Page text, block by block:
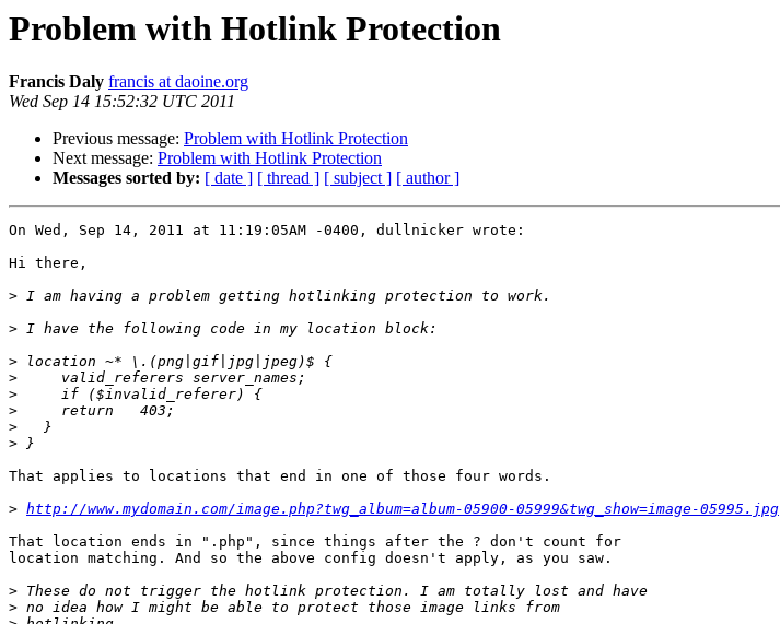
Problem with Hotlink Protection
Francis Daly francis at daoine.org
Wed Sep 14 15:52:32 UTC 2011
Previous message: Problem with Hotlink Protection
Next message: Problem with Hotlink Protection
Messages sorted by: [ date ] [ thread ] [ subject ] [ author ]
On Wed, Sep 14, 2011 at 11:19:05AM -0400, dullnicker wrote:
Hi there,
>
>
>
>
>
>
>
>
That applies to locations that end in one of those four words.
> http://www.mydomain.com/image.php?twg_album=album-05900-05999&twg_show=image-05995.jpg
That location ends in ".php", since things after the ? don't count for
location matching. And so the above config doesn't apply, as you saw.
>
>